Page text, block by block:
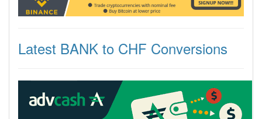
Latest BANK to CHF Conversions